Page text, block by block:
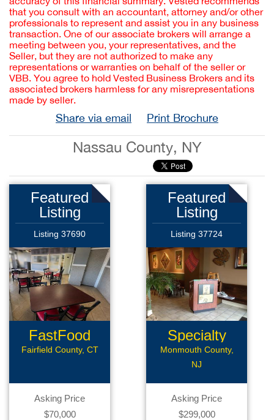
that you consult with an accountant, attorney and/or other
professionals to represent and assist you in any business
transaction. One of our associate brokers will arrange a
meeting between you, your representatives, and the
Seller, but they are not authorized to make any
representations or warranties on behalf of the seller or
VBB. You agree to hold Vested Business Brokers and its
associated brokers harmless for any misrepresentations
made by seller.
Share via email Print Brochure
Nassau County, NY
Featured
Listing
Listing 37690
FastFood
Restaurant
Fairfield County, CT
Asking Price
$70,000
Featured
Listing
Listing 37724
Specialty
Restaurant...
Monmouth County,
NJ
Asking Price
$299,000